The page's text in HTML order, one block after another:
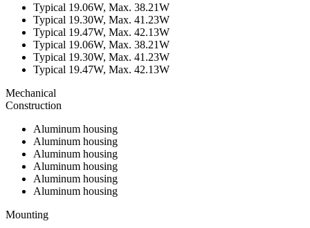
Typical 19.06W, Max. 38.21W
Typical 19.30W, Max. 41.23W
Typical 19.47W, Max. 42.13W
Typical 19.06W, Max. 38.21W
Typical 19.30W, Max. 41.23W
Typical 19.47W, Max. 42.13W
Mechanical
Construction
Aluminum housing
Aluminum housing
Aluminum housing
Aluminum housing
Aluminum housing
Aluminum housing
Mounting